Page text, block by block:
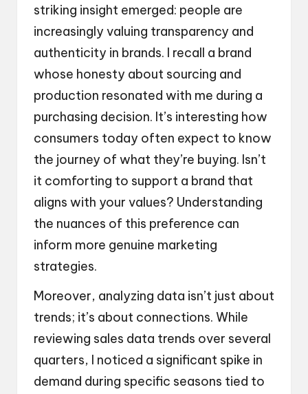
striking insight emerged: people are
increasingly valuing transparency and
authenticity in brands. I recall a brand
whose honesty about sourcing and
production resonated with me during a
purchasing decision. It’s interesting how
consumers today often expect to know
the journey of what they’re buying. Isn’t
it comforting to support a brand that
aligns with your values? Understanding
the nuances of this preference can
inform more genuine marketing
strategies.
Moreover, analyzing data isn’t just about
trends; it’s about connections. While
reviewing sales data trends over several
quarters, I noticed a significant spike in
demand during specific seasons tied to